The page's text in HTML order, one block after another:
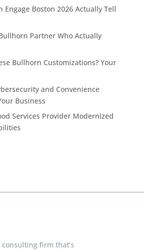
Engage Boston 2026 Actually Tell
Partner Who Actually
Bullhorn Customizations? Your
and Convenience
Business
Services Provider Modernized
firm that’s